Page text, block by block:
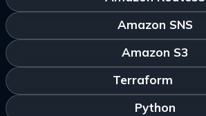
Amazon SNS
Amazon S3
Terraform
Python